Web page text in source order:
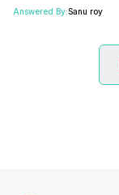
Answered By:Sanu roy